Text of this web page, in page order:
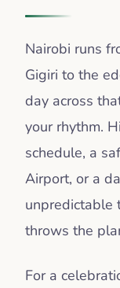
Nairobi runs
Gigiri to the
day across
your rhythm.
schedule, a
Airport, or a
unpredictable
throws the
For a